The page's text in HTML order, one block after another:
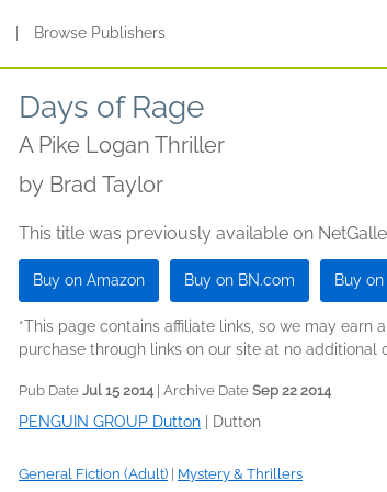
Browse Publishers
Days of Rage
A Pike Logan Thriller
by Brad Taylor
This title was previously available on
Buy on Amazon Buy on BN.com Buy
*This page contains affiliate links, so we may earn
purchase through links on our site at no additional
Pub Date Jul 15 2014| Archive Date Sep 22 2014
PENGUIN GROUP Dutton Dutton
General Fiction (Adult) Mystery & Thrillers